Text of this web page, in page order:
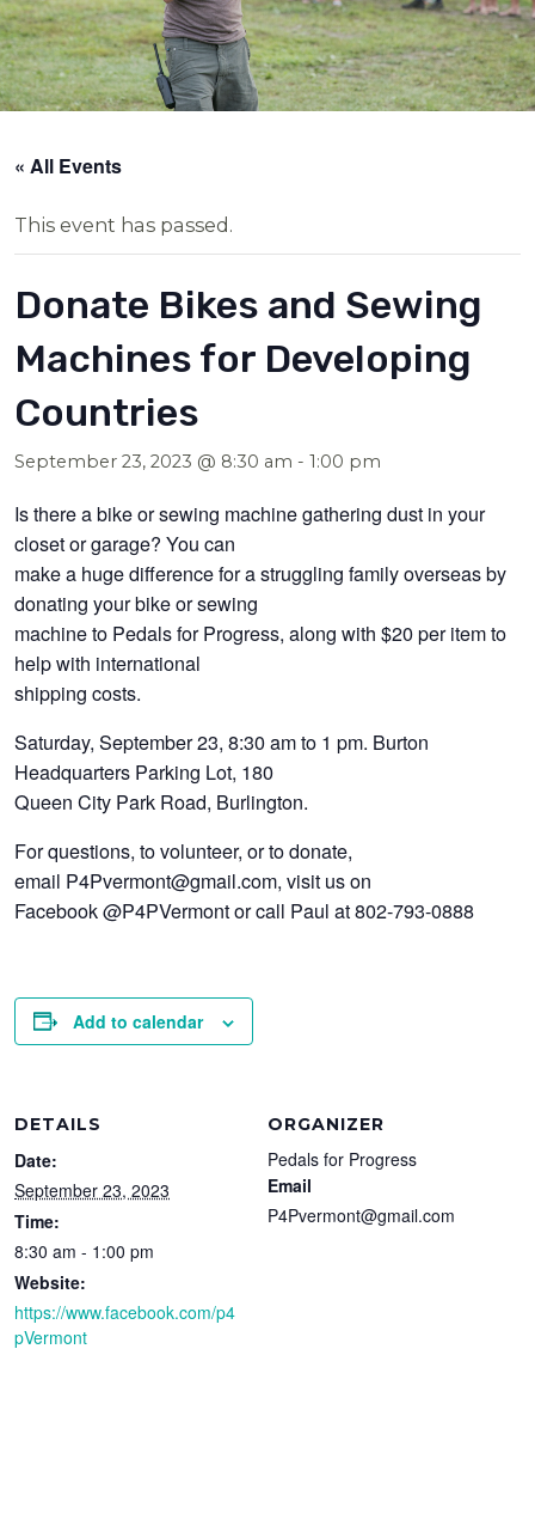
« All Events
This event has passed.
Donate Bikes and Sewing
Machines for Developing
Countries
September 23, 2023 @ 8:30 am -1:00 pm
Is there a bike or sewing machine gathering dust in your
closet or garage? You can
make a huge difference for a struggling family overseas by
donating your bike or sewing
machine to Pedals for Progress, along with $20 per item to
help with international
shipping costs.
Saturday, September 23, 8:30 am to 1 pm. Burton
Headquarters Parking Lot, 180
Queen City Park Road, Burlington.
For questions, to volunteer, or to donate,
email P4Pvermont@gmail.com, visit us on
Facebook @P4PVermont or call Paul at 802-793-0888
Add to calendar
DETAILS
Date:
September 23, 2023
Time:
8:30 am - 1:00 pm
Website:
https://www.facebook.com/p4
pVermont
ORGANIZER
Pedals for Progress
Email
P4Pvermont@gmail.com